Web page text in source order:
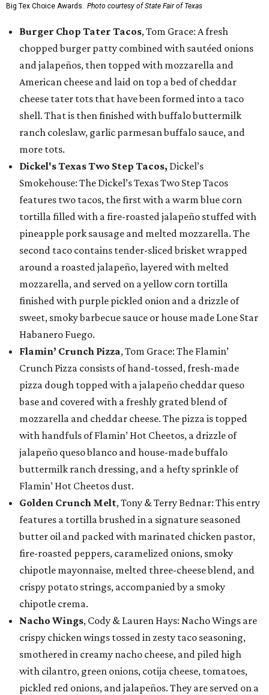
Big Tex Choice Awards. Photo courtesy of State Fair of Texas
Burger Chop Tater Tacos, Tom Grace: A fresh
chopped burger patty combined with sautéed onions
and jalapeños, then topped with mozzarella and
American cheese and laid on top a bed of cheddar
cheese tater tots that have been formed into a taco
shell. That is then finished with buffalo buttermilk
ranch coleslaw, garlic parmesan buffalo sauce, and
more tots.
Dickel's Texas Two Step Tacos, Dickel’s
Smokehouse: The Dickel’s Texas Two Step Tacos
features two tacos, the first with a warm blue corn
tortilla filled with a fire-roasted jalapeño stuffed with
pineapple pork sausage and melted mozzarella. The
second taco contains tender-sliced brisket wrapped
around a roasted jalapeño, layered with melted
mozzarella, and served on a yellow corn tortilla
finished with purple pickled onion and a drizzle of
sweet, smoky barbecue sauce or house made Lone Star
Habanero Fuego.
Flamin’ Crunch Pizza, Tom Grace: The Flamin’
Crunch Pizza consists of hand-tossed, fresh-made
pizza dough topped with a jalapeño cheddar queso
base and covered with a freshly grated blend of
mozzarella and cheddar cheese. The pizza is topped
with handfuls of Flamin’ Hot Cheetos, a drizzle of
jalapeño queso blanco and house-made buffalo
buttermilk ranch dressing, and a hefty sprinkle of
Flamin’ Hot Cheetos dust.
Golden Crunch Melt, Tony & Terry Bednar: This entry
features a tortilla brushed in a signature seasoned
butter oil and packed with marinated chicken pastor,
fire-roasted peppers, caramelized onions, smoky
chipotle mayonnaise, melted three-cheese blend, and
crispy potato strings, accompanied by a smoky
chipotle crema.
Nacho Wings, Cody & Lauren Hays: Nacho Wings are
crispy chicken wings tossed in zesty taco seasoning,
smothered in creamy nacho cheese, and piled high
with cilantro, green onions, cotija cheese, tomatoes,
pickled red onions, and jalapeños. They are served on a